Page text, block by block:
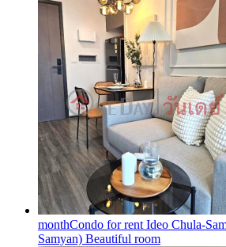
monthCondo for rent Ideo Chula-
Samyan) Beautiful room